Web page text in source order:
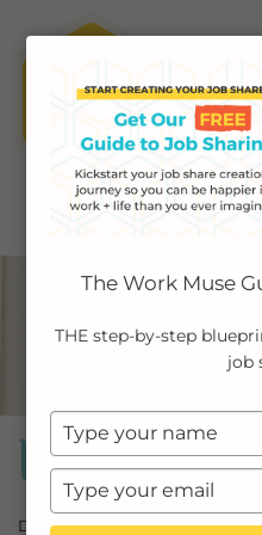
CASE
The Work Muse
THE step-by-step
job
Type
your
name
Type
your
Workshops
Do you feel overwhelmed,